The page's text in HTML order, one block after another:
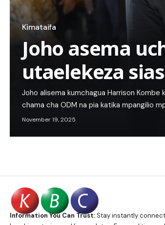
Kimataifa
Joho asema
utaelekeza
Joho alisema kumchagua Harrison Kombe
chama cha ODM na pia katika mpangilio
November 19, 2025
Information You Can Trust:Stay instantly